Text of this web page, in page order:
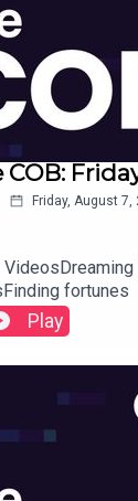
COB:
Friday, August 7,
fortunes
Play